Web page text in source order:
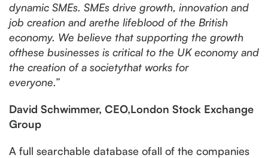
dynamic SMEs. SMEs drive growth, innovation and
job creation and arethe lifeblood of the British
economy. We believe that supporting the growth
ofthese businesses is critical to the UK economy and
the creation of a societythat works for
everyone.”
David Schwimmer, CEO,London Stock Exchange
Group
A full searchable database ofall of the companies